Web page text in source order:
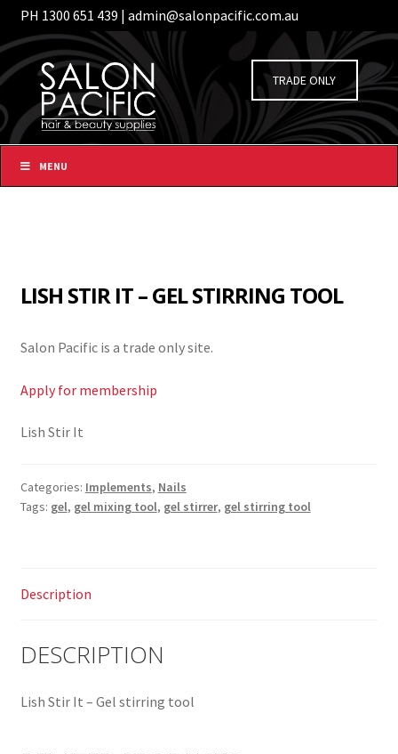
PH 1300 651 439 | admin@salonpacific.com.au
Login/Register
Skip
to
navigation
Skip
to
content
TRADE ONLY
MENU
LISH STIR IT – GEL STIRRING TOOL
Salon Pacific is a trade only site.
Apply for membership
Lish Stir It
Categories: Implements, Nails
Tags: gel, gel mixing tool, gel stirrer, gel stirring tool
Description
DESCRIPTION
Lish Stir It – Gel stirring tool